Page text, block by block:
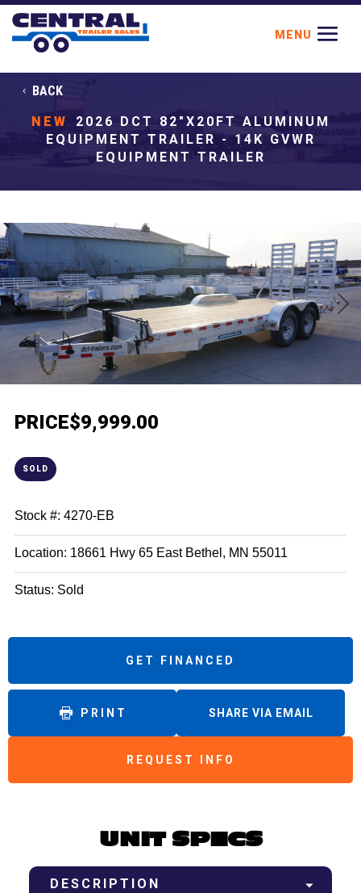
BACK
NEW
2026 DCT 82"X20FT ALUMINUM
EQUIPMENT TRAILER - 14K GVWR
EQUIPMENT TRAILER
Previous Next
PRICE$9,999.00
SOLD
Stock #: 4270-EB
Location: 18661 Hwy 65 East Bethel, MN 55011
Status: Sold
GET FINANCED
PRINT
REQUEST INFO
SHARE VIA EMAIL
UNIT SPECS
DESCRIPTION